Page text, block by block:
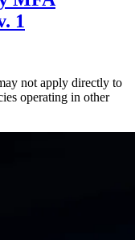
1
not apply directly to
operating in other